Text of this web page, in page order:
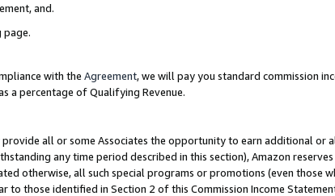
and.
page.
with the Agreement, we will pay you standard commission
a percentage of Qualifying Revenue.
all or some Associates the opportunity to earn additional or
any time period described in this section), Amazon
otherwise, all such special programs or promotions (even those
those identified in Section 2 of this Commission Income